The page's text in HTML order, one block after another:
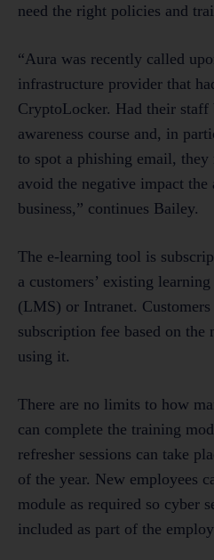
need the right policies and
“Aura was recently called
infrastructure provider that
CryptoLocker. Had their staff
awareness course and, in
to spot a phishing email, they
avoid the negative impact the
business,” continues Bailey.
The e-learning tool is
a customers’ existing
(LMS) or Intranet. Customers
subscription fee based on the
using it.
There are no limits to how
can complete the training
refresher sessions can take
of the year. New employees
module as required so cyber
included as part of the